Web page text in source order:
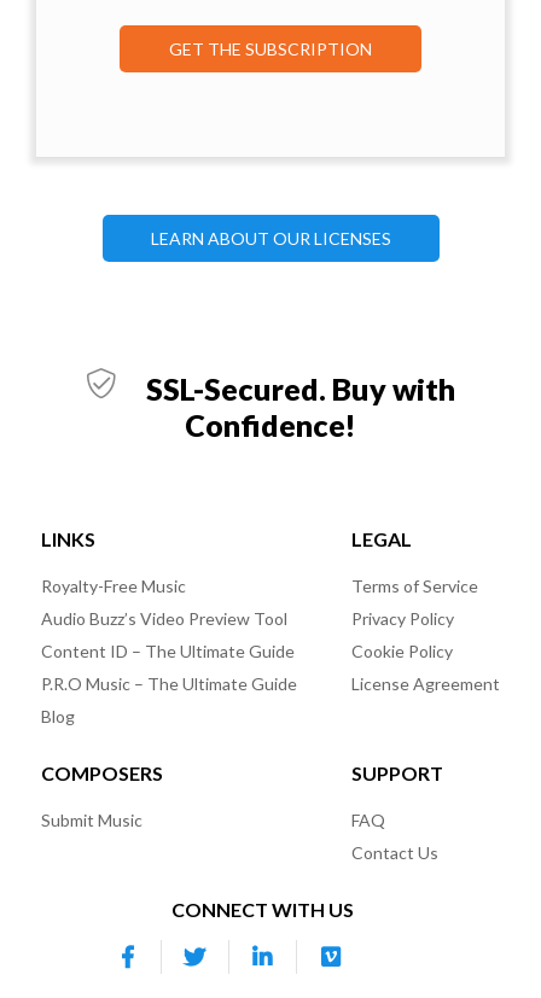
GET THE SUBSCRIPTION
LEARN ABOUT OUR LICENSES
SSL-Secured. Buy with
Confidence!
LINKS
Royalty-Free Music
Audio Buzz’s Video Preview Tool
Content ID – The Ultimate Guide
P.R.O Music – The Ultimate Guide
Blog
LEGAL
Terms of Service
Privacy Policy
Cookie Policy
License Agreement
COMPOSERS
Submit Music
SUPPORT
FAQ
Contact Us
CONNECT WITH US